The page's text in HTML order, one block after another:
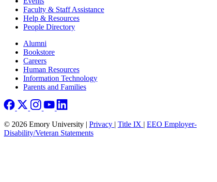
Faculty & Staff Assistance
Help & Resources
People Directory
Footer right
Alumni
Bookstore
Careers
Human Resources
Information Technology
Parents and Families
© 2026 Emory University | Privacy | Title IX | EEO Employer-
Disability/Veteran Statements